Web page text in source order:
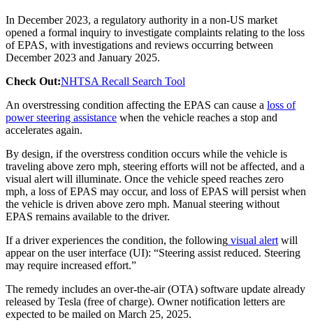
In December 2023, a regulatory authority in a non-US market
opened a formal inquiry to investigate complaints relating to the loss
of EPAS, with investigations and reviews occurring between
December 2023 and January 2025.
Check Out:NHTSA Recall Search Tool
An overstressing condition affecting the EPAS can cause a loss of
power steering assistance when the vehicle reaches a stop and
accelerates again.
By design, if the overstress condition occurs while the vehicle is
traveling above zero mph, steering efforts will not be affected, and a
visual alert will illuminate. Once the vehicle speed reaches zero
mph, a loss of EPAS may occur, and loss of EPAS will persist when
the vehicle is driven above zero mph. Manual steering without
EPAS remains available to the driver.
If a driver experiences the condition, the following visual alert will
appear on the user interface (UI): “Steering assist reduced. Steering
may require increased effort.”
The remedy includes an over-the-air (OTA) software update already
released by Tesla (free of charge). Owner notification letters are
expected to be mailed on March 25, 2025.